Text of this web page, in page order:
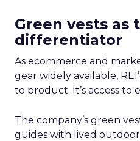
Green vests as
differentiator
As ecommerce and
gear widely available,
to product. It’s access to
The company’s green
guides with lived